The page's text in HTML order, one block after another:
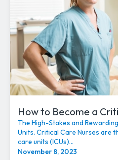
How to Become a
The High-Stakes and
Units. Critical Care Nurses are
care units (ICUs)...
November 8, 2023